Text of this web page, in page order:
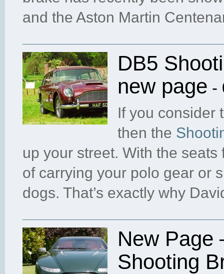
and the Aston Martin
DB5
new page -
If you consider
then the
up your street. With the
of carrying your polo gear or
dogs. That’s exactly why
New Page
Shooting